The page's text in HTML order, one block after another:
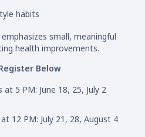
habits
small, meaningful
health improvements.
Below
5 PM: June 18, 25, July 2
12 PM: July 21, 28, August 4